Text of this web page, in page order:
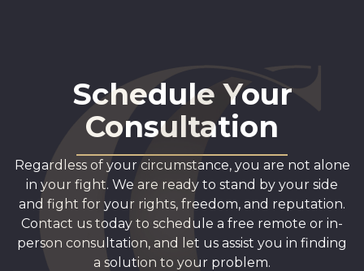
Schedule Your
Consultation
Regardless of your circumstance, you are not alone
in your fight. We are ready to stand by your side
and fight for your rights, freedom, and reputation.
Contact us today to schedule a free remote or in-
person consultation, and let us assist you in finding
a solution to your problem.